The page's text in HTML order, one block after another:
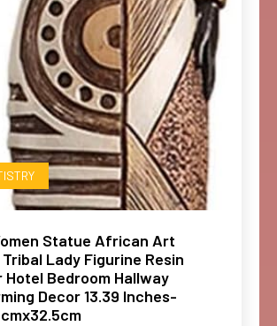
Statue African Art
Lady Figurine Resin
Bedroom Hallway
Decor 13.39 Inches-